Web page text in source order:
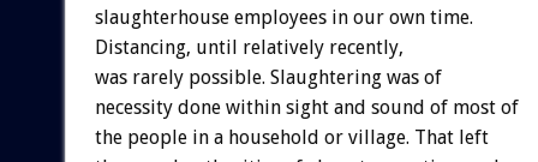
slaughterhouse employees in our own time.
Distancing, until relatively recently,
was rarely possible. Slaughtering was of
necessity done within sight and sound of most of
the people in a household or village. That left